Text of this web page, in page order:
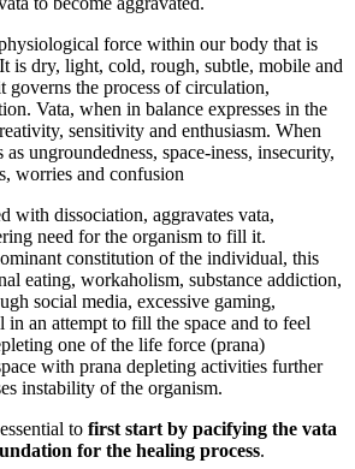
force within our body that is
is dry, light, cold, rough, subtle, mobile and
governs the process of circulation,
Vata, when in balance expresses in the
sensitivity and enthusiasm. When
ungroundedness, space-iness, insecurity,
worries and confusion
with dissociation, aggravates vata,
need for the organism to fill it.
constitution of the individual, this
eating, workaholism, substance addiction,
social media, excessive gaming,
in an attempt to fill the space and to feel
one of the life force (prana)
with prana depleting activities further
instability of the organism.
to first start by pacifying the vata
for the healing process.